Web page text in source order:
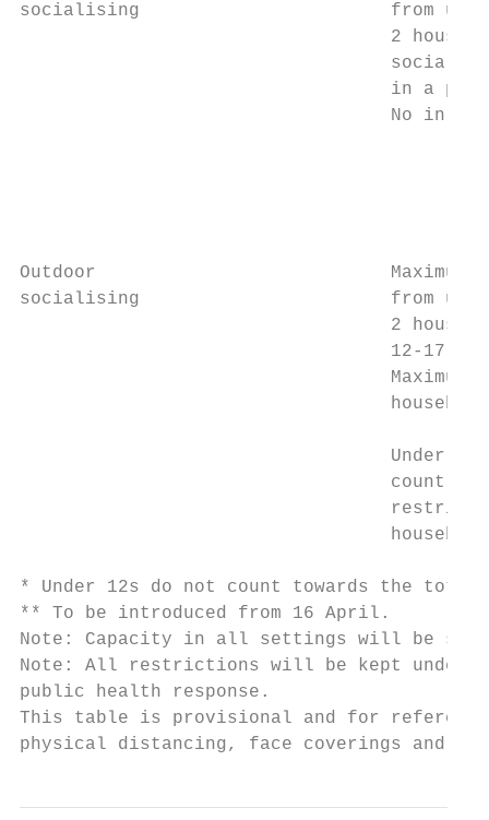
socialising                       from
2
in a
No in-
Outdoor
socialising                       from up
2
12-17
Maximum
Under
count
* Under 12s do not count towards the total
** To be introduced from 16 April.
Note: Capacity in all settings will be
Note: All restrictions will be kept under
public health response.
This table is provisional and for
physical distancing, face coverings and